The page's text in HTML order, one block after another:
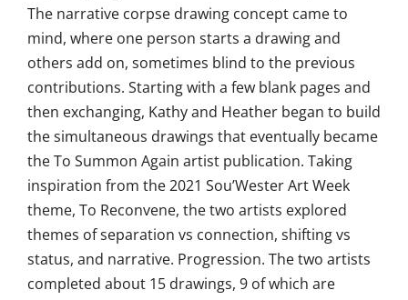
The narrative corpse drawing concept came to
mind, where one person starts a drawing and
others add on, sometimes blind to the previous
contributions. Starting with a few blank pages and
then exchanging, Kathy and Heather began to build
the simultaneous drawings that eventually became
the To Summon Again artist publication. Taking
inspiration from the 2021 Sou’Wester Art Week
theme, To Reconvene, the two artists explored
themes of separation vs connection, shifting vs
status, and narrative. Progression. The two artists
completed about 15 drawings, 9 of which are